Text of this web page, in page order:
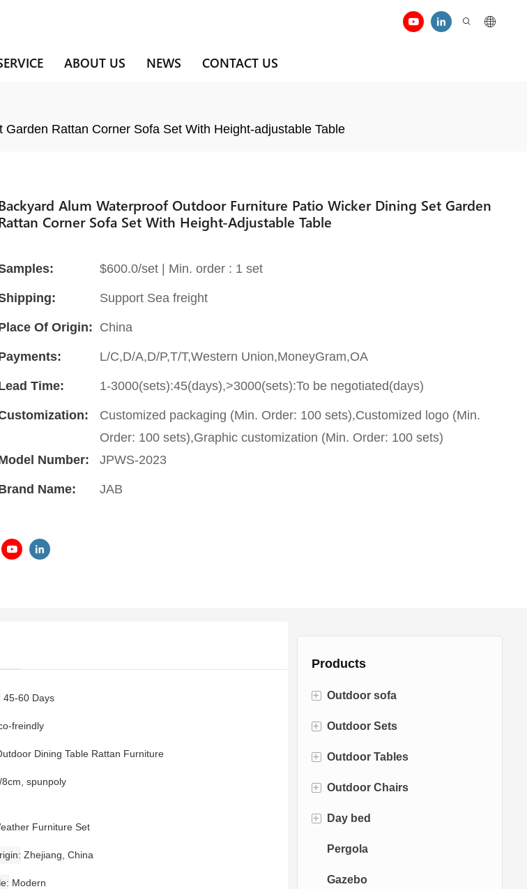
ABOUT US NEWS CONTACT US
Rattan Corner Sofa Set With Height-adjustable Table
Alum Waterproof Outdoor Furniture Patio Wicker Dining Set Garden
Corner Sofa Set With Height-Adjustable Table
$600.0/set | Min. order : 1 set
Support Sea freight
Of Origin: China
L/C,D/A,D/P,T/T,Western Union,MoneyGram,OA
Time: 1-3000(sets):45(days),>3000(sets):To be negotiated(days)
Customized packaging (Min. Order: 100 sets),Customized logo (Min.
Order: 100 sets),Graphic customization (Min. Order: 100 sets)
Number:
JPWS-2023
Name: JAB
Products
+ Outdoor sofa
Rattan Sofa
Rope Sofa
Aluminum Sofa
Fabric Sofa
Teak Sofa
+ Outdoor Sets
Bistro Sets
Conversation Sets
Dining Sets
+ Outdoor Tables
Fire pit Tables
Dining Tables
+ Outdoor Chairs
Dining Chairs
Swing Chairs
Egg chairs
+ Day bed
Sun bed
Chaise Lounge
Pergola
Gazebo
45-60 Days
freindly
Dining Table Rattan Furniture
8cm, spunpoly
Furniture Set
Zhejiang, China
Modern